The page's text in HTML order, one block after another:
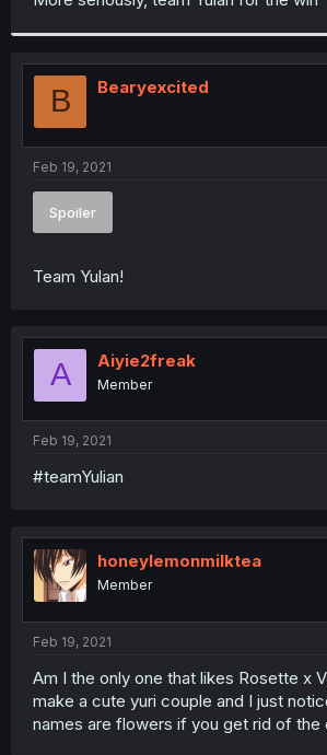
B Bearyexcited
Feb 19, 2021
Spoiler
Team Yulan!
A Aiyie2freak
Member
Feb 19, 2021
#teamYulian
honeylemonmilktea
Member
Feb 19, 2021
Am I the only one that likes Rosette x
make a cute yuri couple and I just
names are flowers if you get rid of the